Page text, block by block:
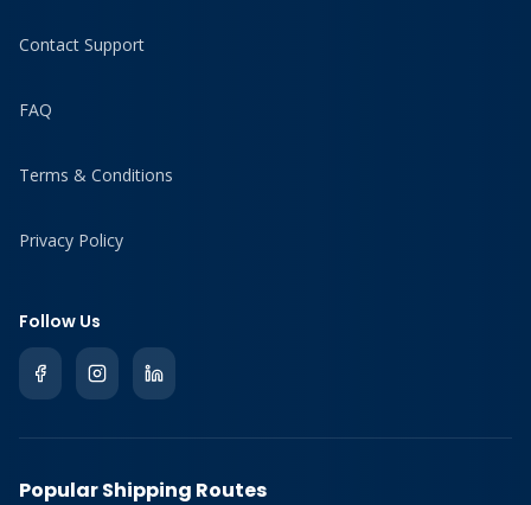
Contact Support
FAQ
Terms & Conditions
Privacy Policy
Follow Us
Popular Shipping Routes